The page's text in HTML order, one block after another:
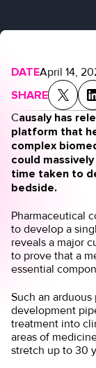
DATEApril 14,
SHARE
Causaly has
platform that
complex
could
time taken to
bedside.
Pharmaceutical
to develop a
reveals a major
to prove that a
essential
Such an
development
treatment into
areas of
stretch up to 30